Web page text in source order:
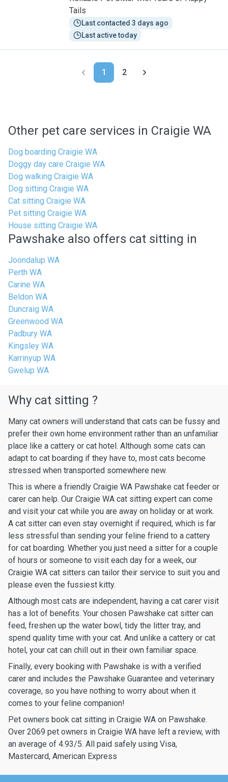
Tails
Last contacted 3 days ago
Last active today
1 2
Other pet care services in Craigie WA
Dog boarding Craigie WA
Doggy day care Craigie WA
Dog walking Craigie WA
Dog sitting Craigie WA
Cat sitting Craigie WA
Pet sitting Craigie WA
House sitting Craigie WA
Pawshake also offers cat sitting in
Joondalup WA
Perth WA
Carine WA
Beldon WA
Duncraig WA
Greenwood WA
Padbury WA
Kingsley WA
Karrinyup WA
Gwelup WA
Why cat sitting ?
Many cat owners will understand that cats can be fussy and
prefer their own home environment rather than an unfamiliar
place like a cattery or cat hotel. Although some cats can
adapt to cat boarding if they have to, most cats become
stressed when transported somewhere new.
This is where a friendly Craigie WA Pawshake cat feeder or
carer can help. Our Craigie WA cat sitting expert can come
and visit your cat while you are away on holiday or at work.
A cat sitter can even stay overnight if required, which is far
less stressful than sending your feline friend to a cattery
for cat boarding. Whether you just need a sitter for a couple
of hours or someone to visit each day for a week, our
Craigie WA cat sitters can tailor their service to suit you and
please even the fussiest kitty.
Although most cats are independent, having a cat carer visit
has a lot of benefits. Your chosen Pawshake cat sitter can
feed, freshen up the water bowl, tidy the litter tray, and
spend quality time with your cat. And unlike a cattery or cat
hotel, your cat can chill out in their own familiar space.
Finally, every booking with Pawshake is with a verified
carer and includes the Pawshake Guarantee and veterinary
coverage, so you have nothing to worry about when it
comes to your feline companion!
Pet owners book cat sitting in Craigie WA on Pawshake.
Over 2069 pet owners in Craigie WA have left a review, with
an average of 4.93/5. All paid safely using Visa,
Mastercard, American Express